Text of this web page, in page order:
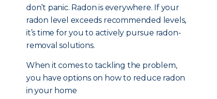
don’t panic. Radon is everywhere. If your
radon level exceeds recommended levels,
it’s time for you to actively pursue radon-
removal solutions.
When it comes to tackling the problem,
you have options on how to reduce radon
in your home